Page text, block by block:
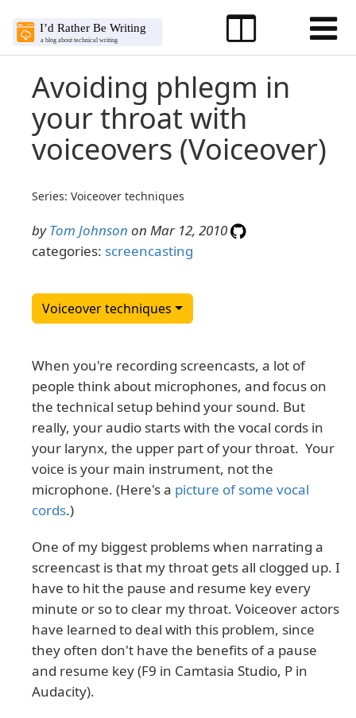
Avoiding phlegm in
your throat with
voiceovers (Voiceover)
Series: Voiceover techniques
byTom Johnson on Mar 12, 2010
categories: screencasting
Voiceover techniques
When you're recording screencasts, a lot of
people think about microphones, and focus on
the technical setup behind your sound. But
really, your audio starts with the vocal cords in
your larynx, the upper part of your throat. Your
voice is your main instrument, not the
microphone. (Here's a picture of some vocal
cords.)
One of my biggest problems when narrating a
screencast is that my throat gets all clogged up. I
have to hit the pause and resume key every
minute or so to clear my throat. Voiceover actors
have learned to deal with this problem, since
they often don't have the benefits of a pause
and resume key (F9 in Camtasia Studio, P in
Audacity).